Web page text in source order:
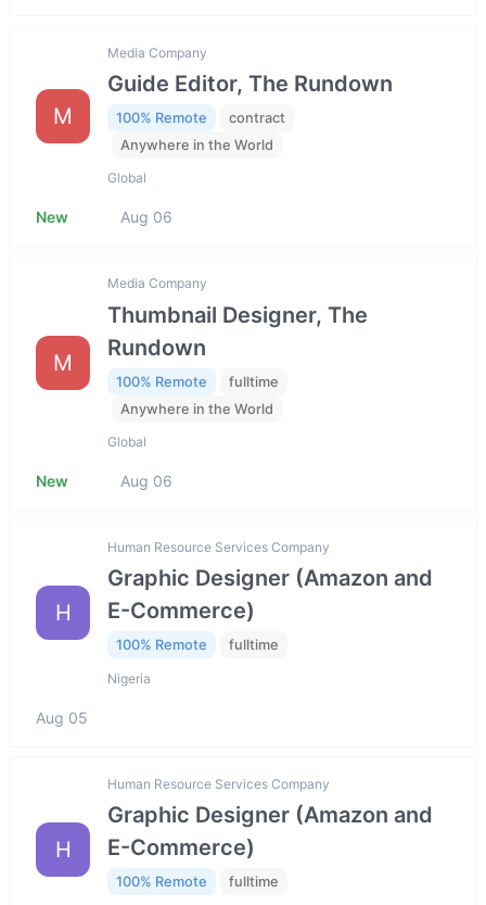
M
Media Company
Guide Editor, The Rundown
100% Remote
contract
Anywhere in the World
Global
New Aug 06
M
Media Company
Thumbnail Designer, The
Rundown
100% Remote
fulltime
Anywhere in the World
Global
New Aug 06
H
Human Resource Services Company
Graphic Designer (Amazon and
E-Commerce)
100% Remote fulltime
Nigeria
Aug 05
H
Human Resource Services Company
Graphic Designer (Amazon and
E-Commerce)
100% Remote fulltime